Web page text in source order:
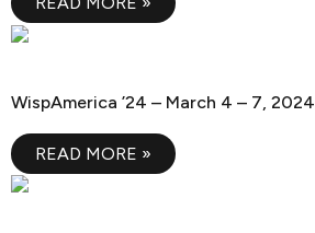
WispAmerica ’24 – March 4 – 7, 2024
READ MORE »